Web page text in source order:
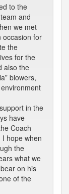
to the
and
we met
occasion for
the
for the
also the
blowers,
in the
have
Coach
hope when
the
what we
on his
of the